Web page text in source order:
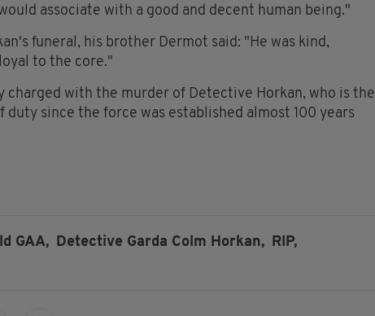
associate with a good and decent human being."
funeral, his brother Dermot said: "He was kind,
to the core."
charged with the murder of Detective Horkan, who is the
since the force was established almost 100 years
GAA, Detective Garda Colm Horkan,
RIP,